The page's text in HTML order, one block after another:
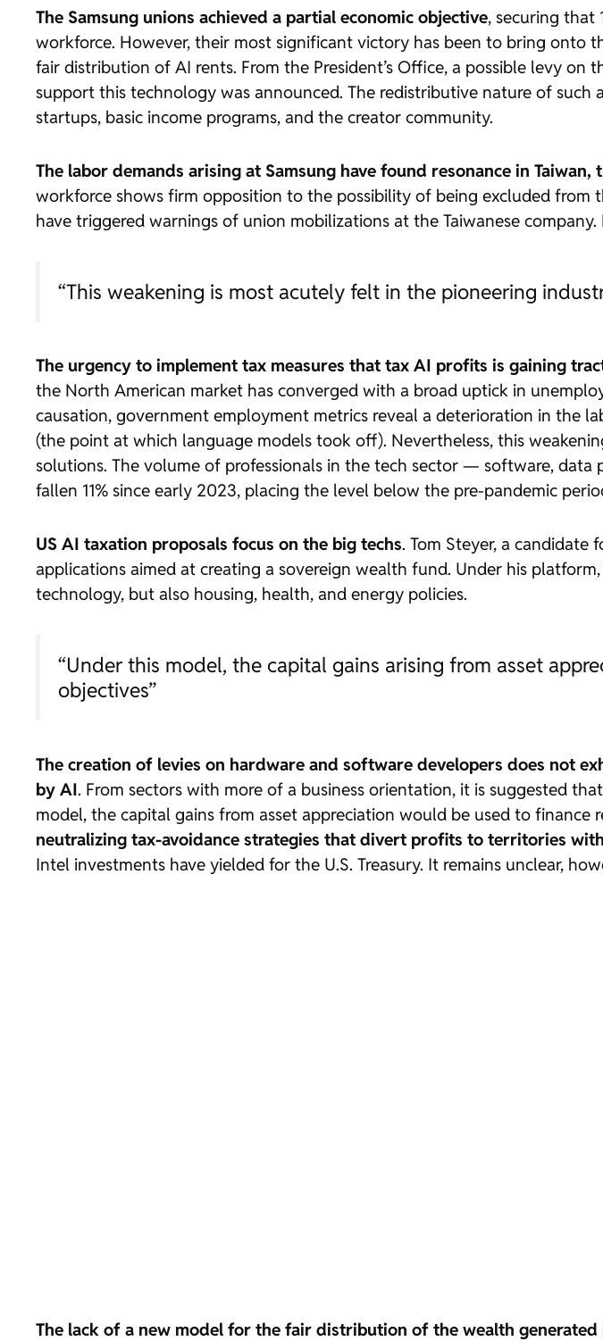
The Samsung unions achieved a partial economic objective, securing that
workforce. However, their most significant victory has been to bring onto
fair distribution of AI rents. From the President’s Office, a possible levy
support this technology was announced. The redistributive nature of
startups, basic income programs, and the creator community.
The labor demands arising at Samsung have found resonance in
workforce shows firm opposition to the possibility of being excluded from
have triggered warnings of union mobilizations at the Taiwanese company.
“This weakening is most acutely felt in the pioneering
The urgency to implement tax measures that tax AI profits is gaining
the North American market has converged with a broad uptick in
causation, government employment metrics reveal a deterioration in the
(the point at which language models took off). Nevertheless, this
solutions. The volume of professionals in the tech sector — software,
fallen 11% since early 2023, placing the level below the pre-pandemic
US AI taxation proposals focus on the big techs. Tom Steyer, a candidate
applications aimed at creating a sovereign wealth fund. Under his
technology, but also housing, health, and energy policies.
“Under this model, the capital gains arising from asset
objectives”
The creation of levies on hardware and software developers does not
by AI. From sectors with more of a business orientation, it is suggested
model, the capital gains from asset appreciation would be used to finance
neutralizing tax-avoidance strategies that divert profits to territories
Intel investments have yielded for the U.S. Treasury. It remains unclear,
The lack of a new model for the fair distribution of the wealth